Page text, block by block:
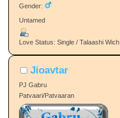
Gender:
Untamed
Love Status: Single / Talaashi Wich
Jioavtar
PJ Gabru
Patvaari/Patvaaran